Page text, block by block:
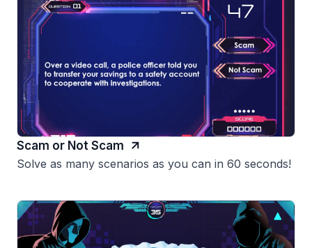
Scam or Not Scam
Solve as many scenarios as you can in 60 seconds!